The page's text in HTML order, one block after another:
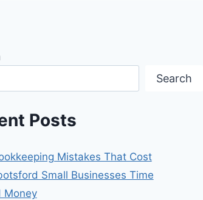
Search
Posts
Mistakes That Cost
Small Businesses Time
Money